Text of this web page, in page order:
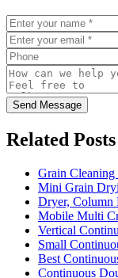
Send Message
Related Posts
Grain Cleaning
Mini Grain
Dryer, Column
Mobile Multi
Vertical
Small
Best
Continuous